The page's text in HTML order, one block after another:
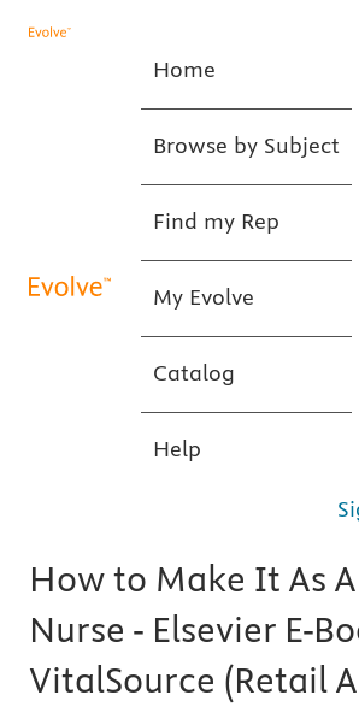
Home
Browse by Subject
Find my Rep
My Evolve
Catalog
Help
How to Make It As
Nurse - Elsevier E-
VitalSource (Retail